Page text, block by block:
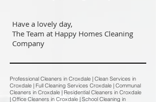
Have a lovely day,
The Team at Happy Homes Cleaning
Company
Professional Cleaners in Croxdale | Clean Services in
Croxdale | Full Cleaning Services Croxdale | Communal
Cleaners in Croxdale | Residential Cleaners in Croxdale
| Office Cleaners in Croxdale | School Cleaning in